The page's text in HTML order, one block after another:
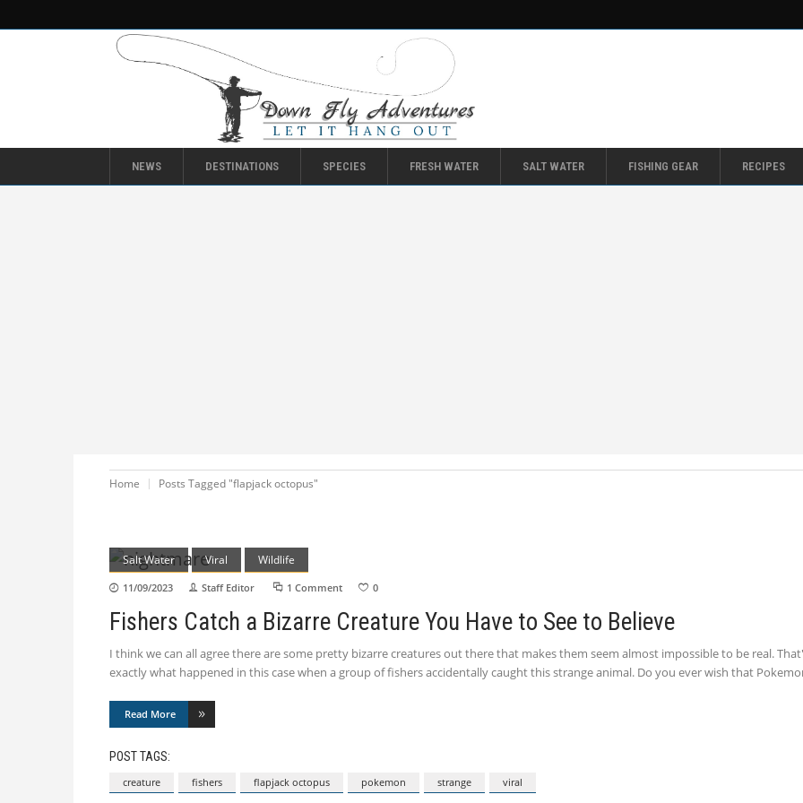
NEWS DESTINATIONS SPECIES FRESH WATER SALT WATER FISHING GEAR RECIPES
Home Posts Tagged "flapjack octopus"
Salt Water Viral Wildlife
11/09/2023 Staff Editor 1 Comment 0
Fishers Catch a Bizarre Creature You Have to See to Believe
I think we can all agree there are some pretty bizarre creatures out there that makes them seem almost impossible to be real.
exactly what happened in this case when a group of fishers accidentally caught this strange animal. Do you ever wish that
Read More
POST TAGS:
creature fishers flapjack octopus pokemon strange viral